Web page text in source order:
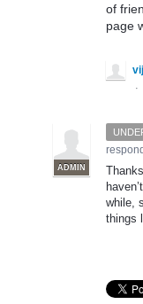
of
page
·
ADMIN
while,
things